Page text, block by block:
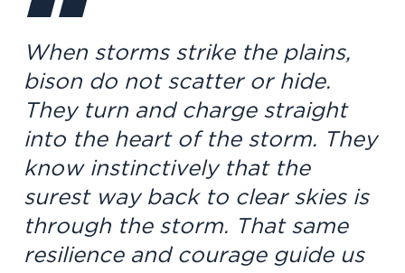
When storms strike the plains,
bison do not scatter or hide.
They turn and charge straight
into the heart of the storm. They
know instinctively that the
surest way back to clear skies is
through the storm. That same
resilience and courage guide us